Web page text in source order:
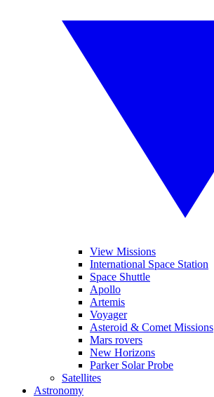
View Missions
International Space Station
Space Shuttle
Apollo
Artemis
Voyager
Asteroid & Comet Missions
Mars rovers
New Horizons
Parker Solar Probe
Satellites
Astronomy